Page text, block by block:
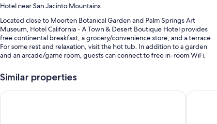
Hotel near San Jacinto Mountains
Located close to Moorten Botanical Garden and Palm Springs Art
Museum, Hotel California - A Town & Desert Boutique Hotel provides
free continental breakfast, a grocery/convenience store, and a terrace.
For some rest and relaxation, visit the hot tub. In addition to a garden
and an arcade/game room, guests can connect to free in-room WiFi.
Heated pool along with sun loungers
Similar properties
The Dunes Hotel The